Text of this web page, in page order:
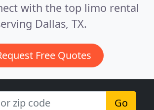
with the top limo rental
Dallas, TX.
Free Quotes
Go